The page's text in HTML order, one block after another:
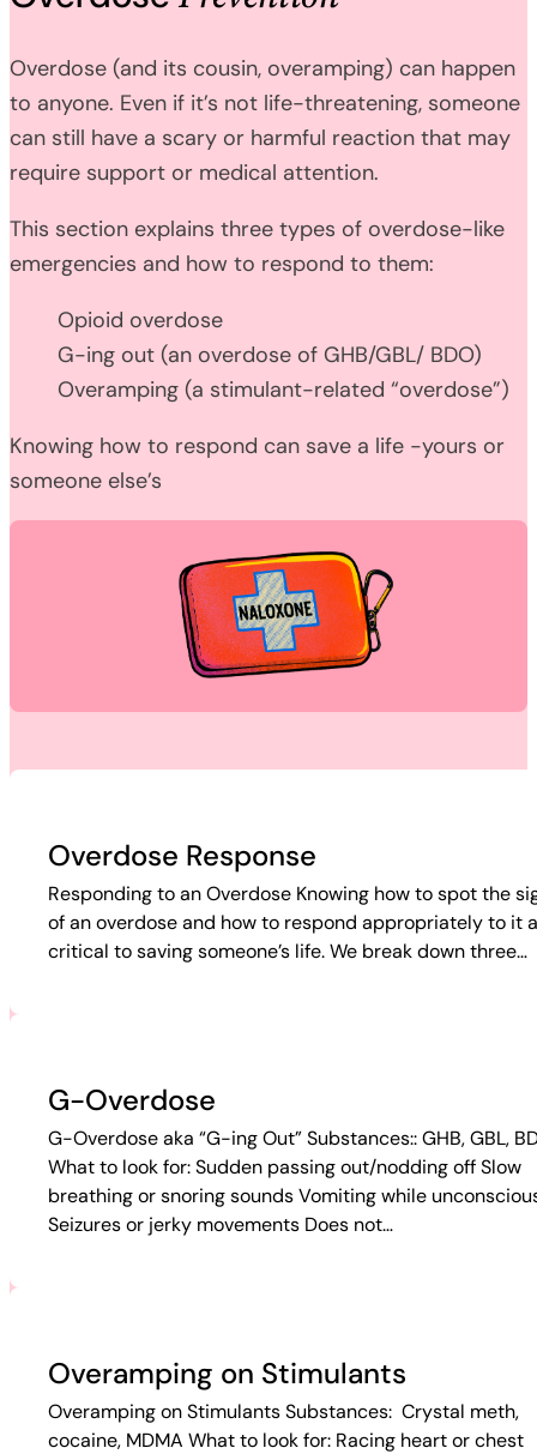
Overdose (and its cousin, overamping) can happen
to anyone. Even if it’s not life-threatening, someone
can still have a scary or harmful reaction that may
require support or medical attention.
This section explains three types of overdose-like
emergencies and how to respond to them:
Opioid overdose
G-ing out (an overdose of GHB/GBL/ BDO)
Overamping (a stimulant-related “overdose”)
Knowing how to respond can save a life -yours or
someone else’s
Overdose Response
Responding to an Overdose Knowing how to spot the
of an overdose and how to respond appropriately to it
critical to saving someone’s life. We break down three…
G-Overdose
G-Overdose aka “G-ing Out” Substances:: GHB, GBL,
What to look for: Sudden passing out/nodding off Slow
breathing or snoring sounds Vomiting while
Seizures or jerky movements Does not…
Overamping on Stimulants
Overamping on Stimulants Substances: Crystal meth,
cocaine, MDMA What to look for: Racing heart or chest